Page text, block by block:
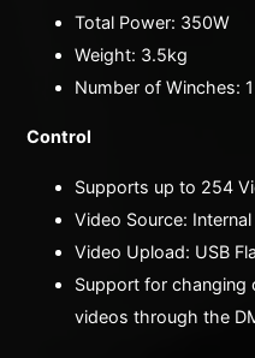
Total Power: 350W
Weight: 3.5kg
Number of Winches: 1
Control
Supports up to 254
Video Source:
Video Upload: USB
Support for changing
videos through the